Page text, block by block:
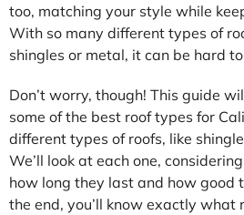
too, matching your style while
With so many different types of
shingles or metal, it can be hard
Don’t worry, though! This guide
some of the best roof types for
different types of roofs, like
We’ll look at each one,
how long they last and how good
the end, you’ll know exactly what